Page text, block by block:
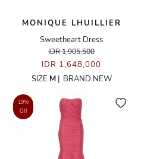
MONIQUE LHUILLIER
Sweetheart Dress
IDR 1,905,500
IDR 1,648,000
SIZE M| BRAND NEW
19%
Off